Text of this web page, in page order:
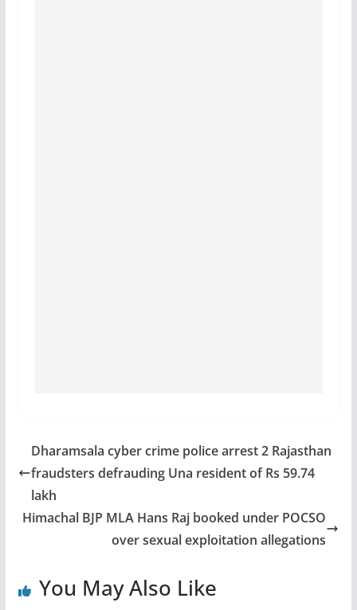
Dharamsala cyber crime police arrest 2 Rajasthan
fraudsters defrauding Una resident of Rs 59.74
lakh
Himachal BJP MLA Hans Raj booked under POCSO
over sexual exploitation allegations
You May Also Like